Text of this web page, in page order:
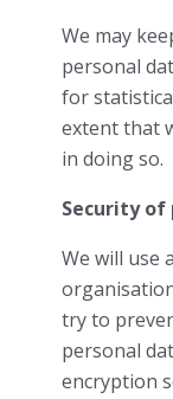
We may
personal
for
extent that
in doing so.
Security of
We will use
try to
personal
encryption